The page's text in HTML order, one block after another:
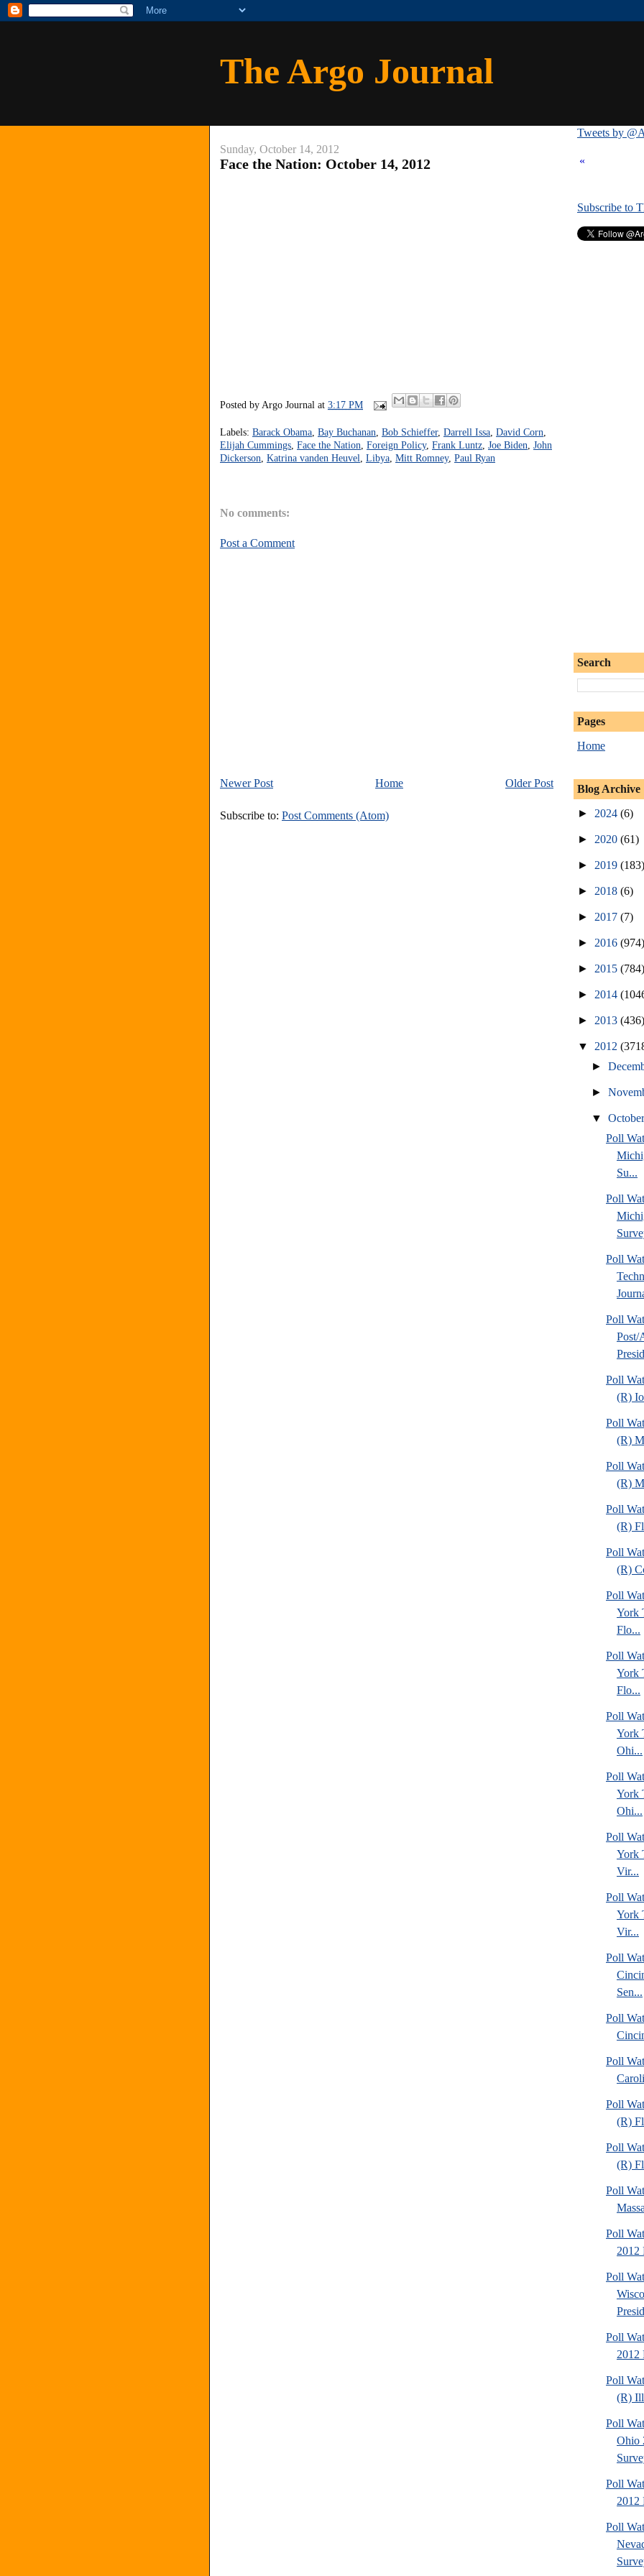
The Argo Journal
Sunday, October 14, 2012
Face the Nation: October 14, 2012
Posted by Argo Journal at 3:17 PM
Labels: Barack Obama Bay Buchanan Bob Schieffer, Darrell Issa David Corn
Elijah Cummings Face the Nation Foreign Policy, Frank Luntz Joe Biden John
Dickerson Katrina vanden Heuvel Libya Mitt Romney, Paul Ryan
No comments:
Post a Comment
Newer Post Older Post
Home
Subscribe to: Post Comments (Atom)
Tweets by
«
Subscribe to
Search
Pages
Home
Blog Archive
► 2024 (6)
► 2020 (61)
► 2019 (183)
► 2018 (6)
► 2017 (7)
► 2016 (974)
► 2015 (784)
► 2014
► 2013 (436)
▼ 2012
►
►
▼
Poll
Su...
Poll
Poll
Poll
Post/
Poll
(R)
Poll
(R)
Poll
(R)
Poll
(R)
Poll
(R)
Poll
York
Flo...
Poll
York
Flo...
Poll
York
Ohi...
Poll
York
Ohi...
Poll
York
Vir...
Poll
York
Vir...
Poll
Sen...
Poll
Poll
Poll
(R)
Poll
(R)
Poll
Poll
2012
Poll
Poll
2012
Poll
(R)
Poll
Ohio
Poll
2012
Poll